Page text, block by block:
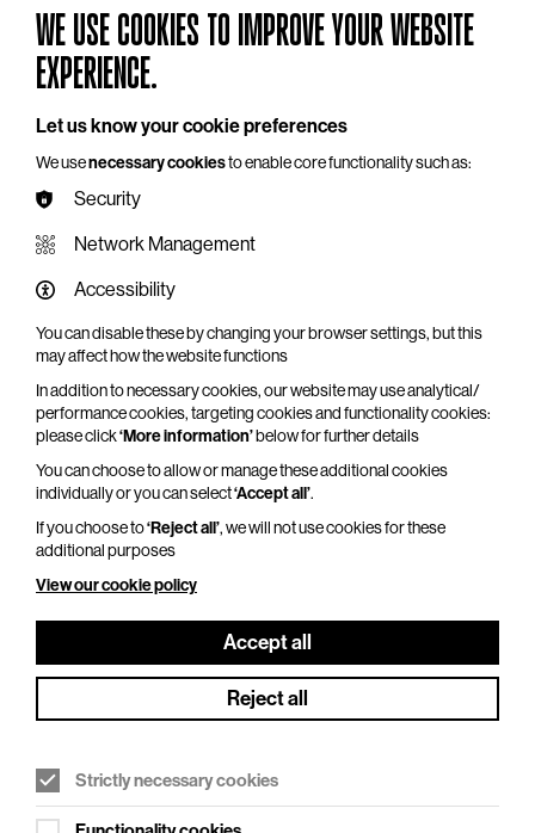
YOU MAY ALSO LIKE
Kate Garner’s Christmas Party At The
Fri 18 Dec 2026
Duration: 140 minutes
best Christmas party in town as Kate Garner
returns to BEAM to lead the singalong from Roll
WE USE COOKIES TO IMPROVE YOUR WEBSITE
EXPERIENCE.
Let us know your cookie preferences
We usenecessary cookiesto enable core functionality such as:
Security
Network Management
Accessibility
You can disable these by changing your browser settings, but this
may affect how the website functions
In addition to necessary cookies, our website may use analytical/
performance cookies, targeting cookies and functionality cookies:
please click‘More information’below for further details
You can choose to allow or manage these additional cookies
individually or you can select‘Accept all’.
If you choose to‘Reject all’, we will not use cookies for these
additional purposes
View our cookie policy
Accept all
Reject all
Strictly necessary cookies